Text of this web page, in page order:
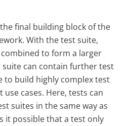
final building block of the
With the test suite,
to form a larger
suite can contain further test
to build highly complex test
cases. Here, tests can
suites in the same way as
it possible that a test only